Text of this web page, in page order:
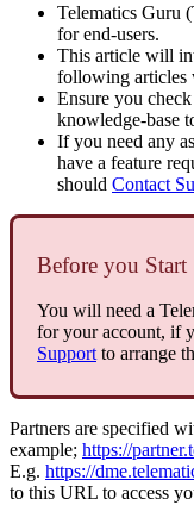
Telematics Guru
for end-users.
This article will
following articles
Ensure you
knowledge-base
If you need any
have a feature
should Contact
Before you Start
You will need a
for your account, if
Support to arrange
Partners are specified
example; https://
E.g. https://
to this URL to access